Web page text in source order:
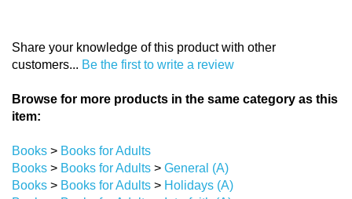
customers...Be the first to write a review
item:
Books > Books for Adults
Books > Books for Adults > Holidays (A)
Books > Books for Adults > Interfaith (A)